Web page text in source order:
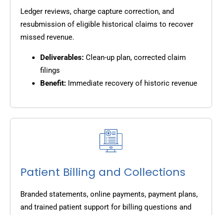
Ledger reviews, charge capture correction, and
resubmission of eligible historical claims to recover
missed revenue.
Deliverables: Clean-up plan, corrected claim
filings
Benefit: Immediate recovery of historic revenue
Patient Billing and Collections
Branded statements, online payments, payment plans,
and trained patient support for billing questions and